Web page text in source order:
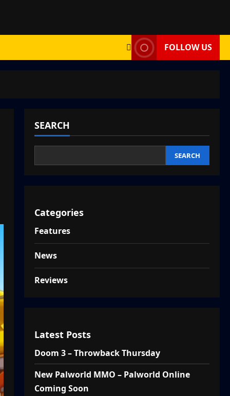
FOLLOW US
SEARCH
SEARCH
Categories
Features
News
Reviews
Latest Posts
Doom 3 – Throwback Thursday
New Palworld MMO – Palworld Online
Coming Soon